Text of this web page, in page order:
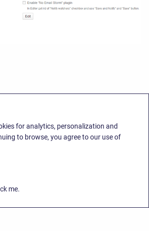
for analytics, personalization and
to browse, you agree to our use of
me.